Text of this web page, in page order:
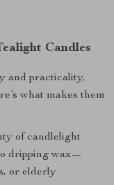
Candles
and practicality,
what makes them
of candlelight
dripping wax—
or elderly